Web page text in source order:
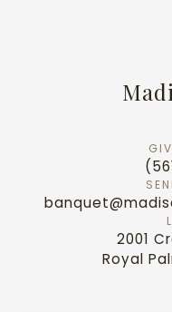
2001
Royal